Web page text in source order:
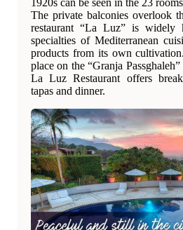
1920s can be seen in the 23
The private balconies overlook
restaurant “La Luz” is widely
specialties of Mediterranean
products from its own
place on the “Granja
La Luz Restaurant offers
tapas and dinner.